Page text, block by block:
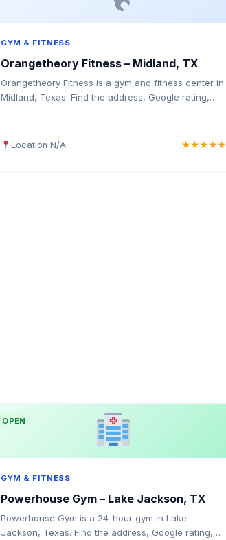
GYM & FITNESS
Orangetheory Fitness – Midland, TX
Orangetheory Fitness is a gym and fitness center in
Midland, Texas. Find the address, Google rating,
Location N/A ★★★★★
OPEN
GYM & FITNESS
Powerhouse Gym – Lake Jackson, TX
Powerhouse Gym is a 24-hour gym in Lake
Jackson, Texas. Find the address, Google rating,